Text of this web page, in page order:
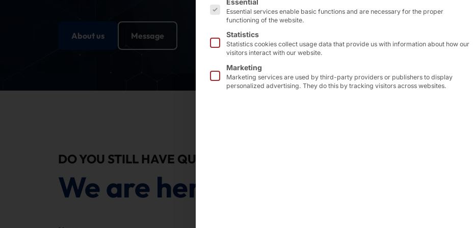
About us Message Pyramid Computer GmbH
60 Bötzinger Strasse, 79111
DO YOU STILL HAVE QUESTIONS?
We are here for you!
Essential services enable basic functions and are necessary for the proper
functioning of the website.
Statistics
Statistics cookies collect usage data that provide us with information about how our
visitors interact with our website.
Marketing
Marketing services are used by third-party providers or publishers to display
personalized advertising. They do this by tracking visitors across websites.